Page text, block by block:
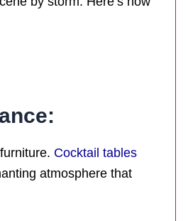
Cocktail tables
atmosphere that